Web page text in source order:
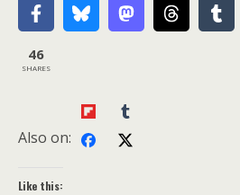
46
SHARES
Also on:
Like this: